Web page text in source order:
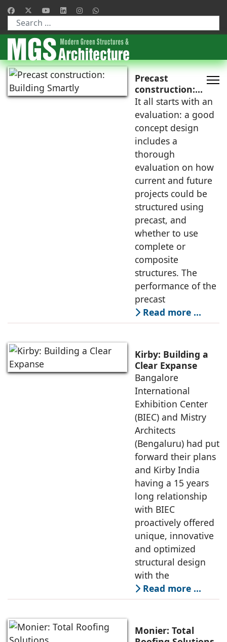
Type 2 or more characters for results.
Precast
construction:
Building Smartly
It all starts with an
evaluation: a good
concept design
includes a
thorough
evaluation on how
current and future
projects could be
structured using
precast, and
whether to use
complete or
composite
structures. The
performance of the
precast
Read more …
Kirby: Building a
Clear Expanse
Bangalore
International
Exhibition Center
(BIEC) and Mistry
Architects
(Bengaluru) had put
forward their plans
and Kirby India
having a 15 years
long relationship
with BIEC
proactively offered
unique, innovative
and optimized
structural design
with the
Read more …
Monier: Total